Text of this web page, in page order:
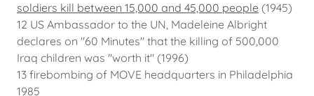
soldiers kill between 15,000 and 45,000 people (1945)
12 US Ambassador to the UN, Madeleine Albright
declares on "60 Minutes" that the killing of 500,000
Iraq children was "worth it" (1996)
13 firebombing of MOVE headquarters in Philadelphia
1985